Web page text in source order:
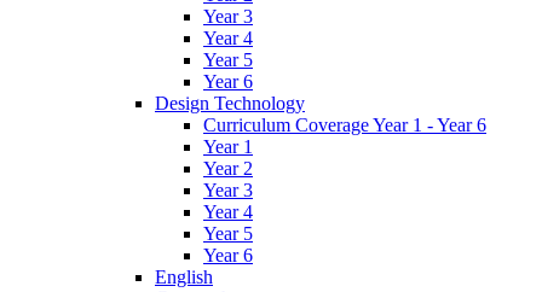
Year 3
Year 4
Year 5
Year 6
Design Technology
Curriculum Coverage Year 1 - Year 6
Year 1
Year 2
Year 3
Year 4
Year 5
Year 6
English